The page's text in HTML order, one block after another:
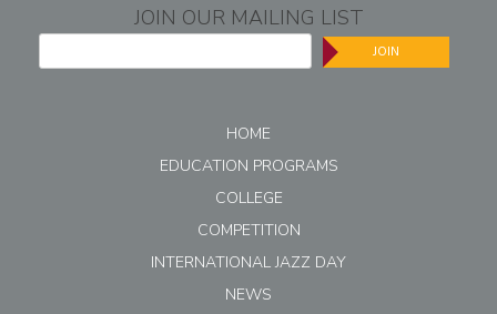
JOIN OUR MAILING LIST
JOIN
HOME
EDUCATION PROGRAMS
COLLEGE
COMPETITION
INTERNATIONAL JAZZ DAY
NEWS